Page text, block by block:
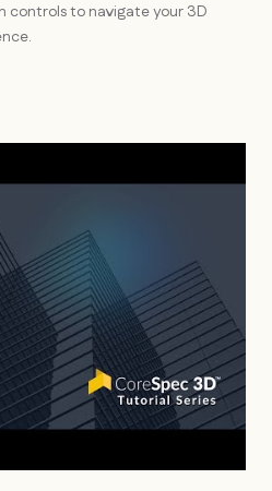
controls to navigate your 3D